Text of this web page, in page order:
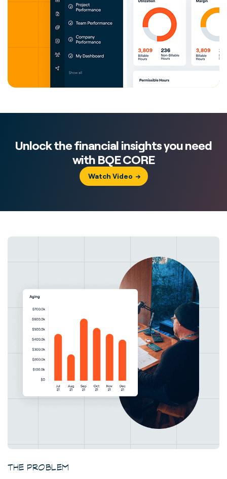
Unlock the financial insights you need
with BQE CORE
Watch Video
THE PROBLEM